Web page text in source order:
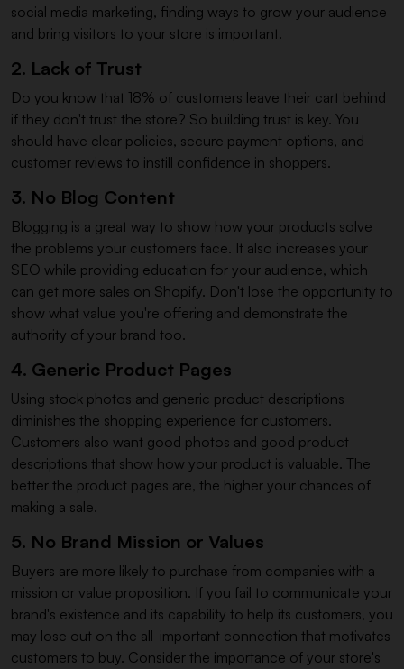
social media marketing, finding ways to grow your audience
and bring visitors to your store is important.
2. Lack of Trust
Do you know that 18% of customers leave their cart behind
if they don't trust the store? So building trust is key. You
should have clear policies, secure payment options, and
customer reviews to instill confidence in shoppers.
3. No Blog Content
Blogging is a great way to show how your products solve
the problems your customers face. It also increases your
SEO while providing education for your audience, which
can get more sales on Shopify. Don't lose the opportunity to
show what value you're offering and demonstrate the
authority of your brand too.
4. Generic Product Pages
Using stock photos and generic product descriptions
diminishes the shopping experience for customers.
Customers also want good photos and good product
descriptions that show how your product is valuable. The
better the product pages are, the higher your chances of
making a sale.
5. No Brand Mission or Values
Buyers are more likely to purchase from companies with a
mission or value proposition. If you fail to communicate your
brand's existence and its capability to help its customers, you
may lose out on the all-important connection that motivates
customers to buy. Consider the importance of your store's